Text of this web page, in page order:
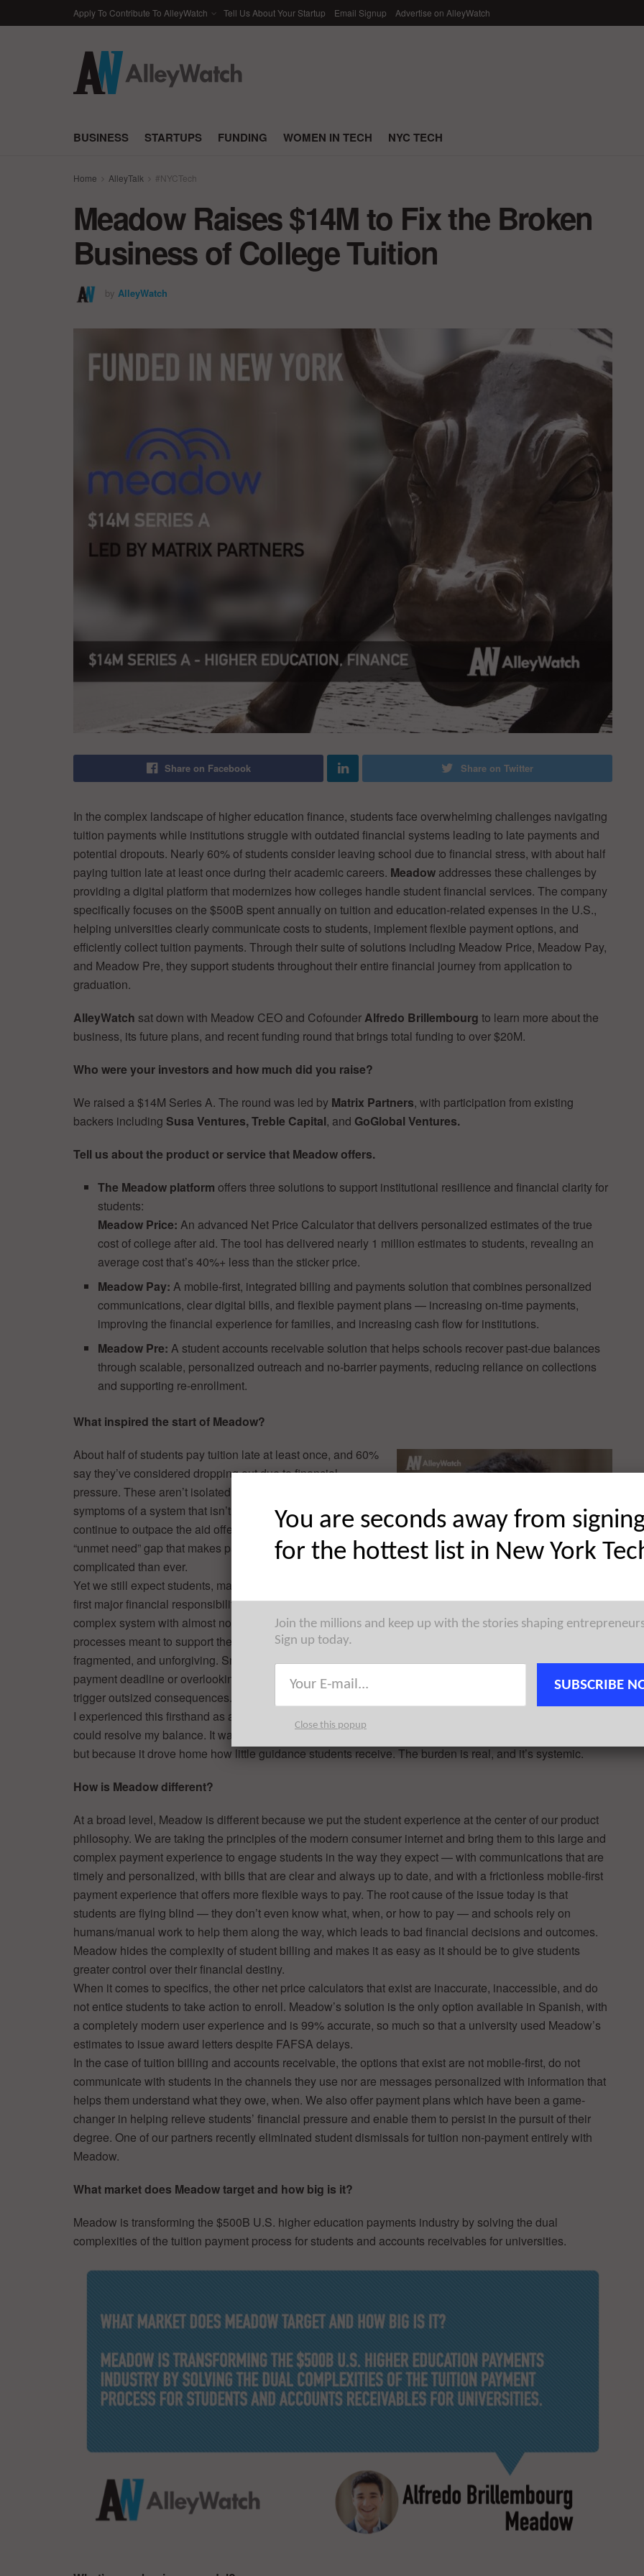
Apply To Contribute To AlleyWatch Tell Us About Your Startup Email Signup Advertise on AlleyWatch
BUSINESS STARTUPS FUNDING WOMEN IN TECH NYC TECH
Home AlleyTalk #NYCTech
Meadow Raises $14M to Fix the Broken
Business of College Tuition
by AlleyWatch
Share on Facebook Share on Twitter
In the complex landscape of higher education finance, students face overwhelming challenges navigating
tuition payments while institutions struggle with outdated financial systems leading to late payments and
potential dropouts. Nearly 60% of students consider leaving school due to financial stress, with about half
paying tuition late at least once during their academic careers. Meadow addresses these challenges by
providing a digital platform that modernizes how colleges handle student financial services. The company
specifically focuses on the $500B spent annually on tuition and education-related expenses in the U.S.,
helping universities clearly communicate costs to students, implement flexible payment options, and
efficiently collect tuition payments. Through their suite of solutions including Meadow Price, Meadow Pay,
and Meadow Pre, they support students throughout their entire financial journey from application to
graduation.
AlleyWatch sat down with Meadow CEO and CofounderAlfredo Brillembourg to learn more about the
business, its future plans, and recent funding round that brings total funding to over $20M.
Who were your investors and how much did you raise?
We raised a $14M Series A. The round was led by Matrix Partners, with participation from existing
backers including Susa Ventures, Treble Capital, and GoGlobal Ventures.
Tell us about the product or service that Meadow offers.
The Meadow platform offers three solutions to support institutional resilience and financial clarity for
students:
Meadow Price:An advanced Net Price Calculator that delivers personalized estimates of the true
cost of college after aid. The tool has delivered nearly 1 million estimates to students, revealing an
average cost that’s 40%+ less than the sticker price.
Meadow Pay:A mobile-first, integrated billing and payments solution that combines personalized
communications, clear digital bills, and flexible payment plans — increasing on-time payments,
improving the financial experience for families, and increasing cash flow for institutions.
Meadow Pre:A student accounts receivable solution that helps schools recover past-due balances
through scalable, personalized outreach and no-barrier payments, reducing reliance on collections
and supporting re-enrollment.
What inspired the start of Meadow?
About half of students pay tuition late at least once, and 60%
say they’ve considered dropping out due to financial
pressure. These aren’t isolated experiences, they’re
symptoms of a system that isn’t working. As college costs
continue to outpace the aid offered, students face a growing
“unmet need” gap that makes paying for school more
complicated than ever.
Yet we still expect students, many of them managing their
first major financial responsibility in life, to navigate this
complex system with almost no preparation. The financial
processes meant to support them are often confusing,
fragmented, and unforgiving. Small missteps, like missing a
payment deadline or overlooking a financial aid task, can
trigger outsized consequences.
I experienced this firsthand as a student. I once missed a deadline and was locked out of registration until I
could resolve my balance. It was an incredibly stressful moment, not just because of the logistical fallout,
but because it drove home how little guidance students receive. The burden is real, and it’s systemic.
How is Meadow different?
At a broad level, Meadow is different because we put the student experience at the center of our product
philosophy. We are taking the principles of the modern consumer internet and bring them to this large and
complex payment experience to engage students in the way they expect — with communications that are
timely and personalized, with bills that are clear and always up to date, and with a frictionless mobile-first
payment experience that offers more flexible ways to pay. The root cause of the issue today is that
students are flying blind — they don’t even know what, when, or how to pay — and schools rely on
humans/manual work to help them along the way, which leads to bad financial decisions and outcomes.
Meadow hides the complexity of student billing and makes it as easy as it should be to give students
greater control over their financial destiny.
When it comes to specifics, the other net price calculators that exist are inaccurate, inaccessible, and do
not entice students to take action to enroll. Meadow’s solution is the only option available in Spanish, with
a completely modern user experience and is 99% accurate, so much so that a university used Meadow’s
estimates to issue award letters despite FAFSA delays.
In the case of tuition billing and accounts receivable, the options that exist are not mobile-first, do not
communicate with students in the channels they use nor are messages personalized with information that
helps them understand what they owe, when. We also offer payment plans which have been a game-
changer in helping relieve students’ financial pressure and enable them to persist in the pursuit of their
degree. One of our partners recently eliminated student dismissals for tuition non-payment entirely with
Meadow.
What market does Meadow target and how big is it?
Meadow is transforming the $500B U.S. higher education payments industry by solving the dual
complexities of the tuition payment process for students and accounts receivables for universities.
You are seconds away from
for the hottest list in New York
Join the millions and keep up with the stories shaping
Sign up today.
SUBSCRIBE
Close this popup